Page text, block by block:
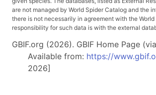
are not managed by World Spider Catalog and the
there is not necessarily in agreement with the
responsibility for such data is with the external
GBIF.org (2026). GBIF Home Page
Available from: https://
2026]